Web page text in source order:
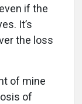
if the
It’s
the loss
of mine
of